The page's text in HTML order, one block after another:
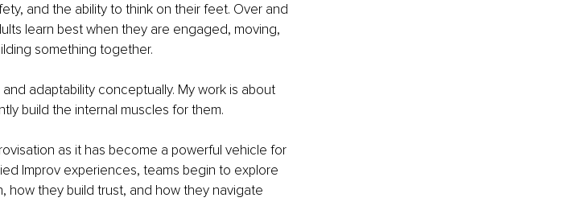
and the ability to think on their feet. Over and
learn best when they are engaged, moving,
something together.
adaptability conceptually. My work is about
build the internal muscles for them.
as it has become a powerful vehicle for
Improv experiences, teams begin to explore
how they build trust, and how they navigate